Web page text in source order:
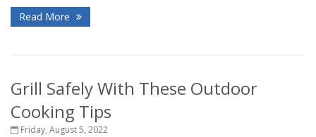
Read More
Grill Safely With These Outdoor
Cooking Tips
Friday, August 5, 2022